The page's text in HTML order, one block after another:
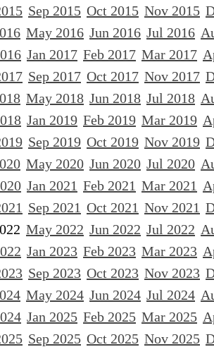
Sep 2015 Oct 2015 Nov 2015
May 2016 Jun 2016 Jul 2016
Jan 2017 Feb 2017 Mar 2017
Sep 2017 Oct 2017 Nov 2017
May 2018 Jun 2018 Jul 2018
Jan 2019 Feb 2019 Mar 2019
Sep 2019 Oct 2019 Nov 2019
May 2020 Jun 2020 Jul 2020
Jan 2021 Feb 2021 Mar 2021
Sep 2021 Oct 2021 Nov 2021
May 2022 Jun 2022 Jul 2022
Jan 2023 Feb 2023 Mar 2023
Sep 2023 Oct 2023 Nov 2023
May 2024 Jun 2024 Jul 2024
Jan 2025 Feb 2025 Mar 2025
Sep 2025 Oct 2025 Nov 2025